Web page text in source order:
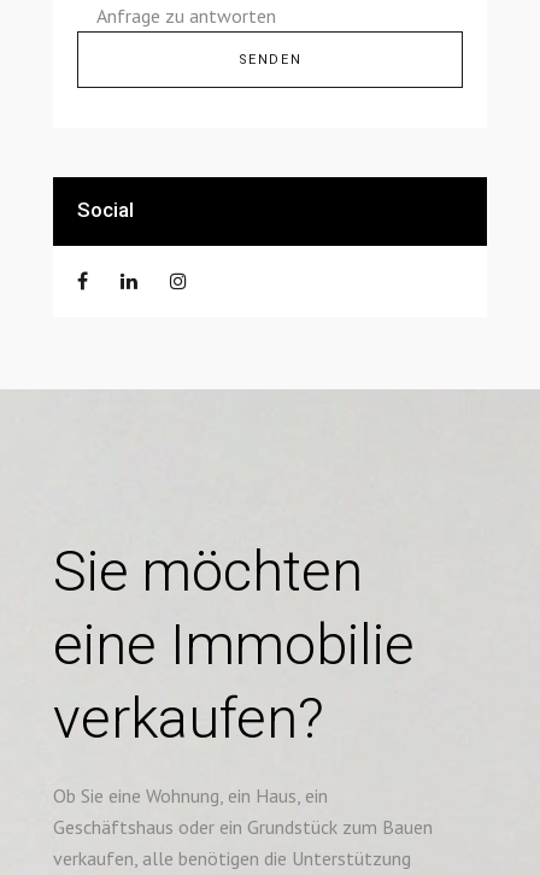
Anfrage zu antworten
Social
Sie möchten
eine Immobilie
verkaufen?
Ob Sie eine Wohnung, ein Haus, ein
Geschäftshaus oder ein Grundstück zum Bauen
verkaufen, alle benötigen die Unterstützung